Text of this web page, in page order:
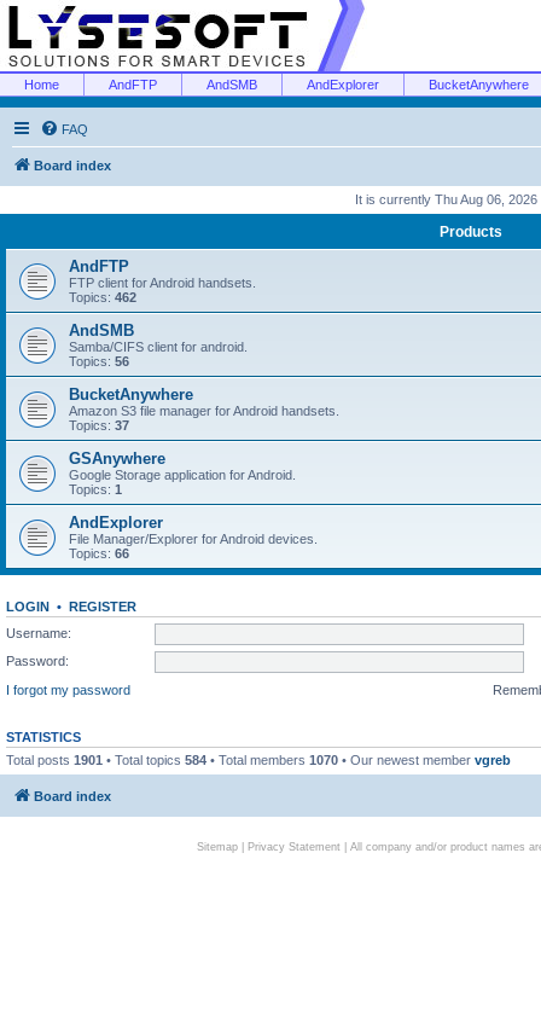
Home AndFTP AndSMB AndExplorer BucketAnywhere
FAQ
Board index
It is currently Thu Aug 06, 2026
Products
AndFTP
FTP client for Android handsets.
Topics: 462
AndSMB
Samba/CIFS client for android.
Topics: 56
BucketAnywhere
Amazon S3 file manager for Android handsets.
Topics: 37
GSAnywhere
Google Storage application for Android.
Topics: 1
AndExplorer
File Manager/Explorer for Android devices.
Topics: 66
LOGIN • REGISTER
Username:
Password:
I forgot my password
STATISTICS
Total posts 1901 • Total topics 584 • Total members 1070 • Our newest member vgreb
Board index
Sitemap| Privacy Statement| All company and/or product names